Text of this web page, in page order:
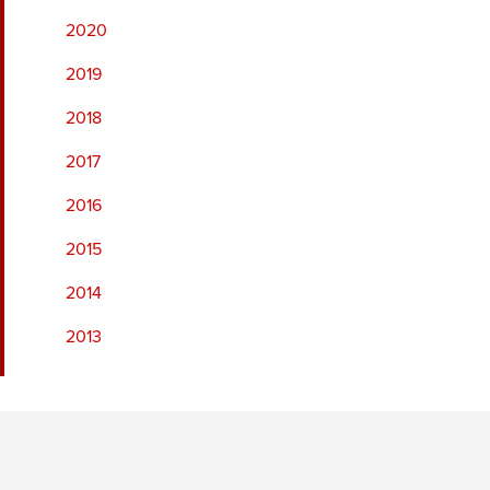
2020
2019
2018
2017
2016
2015
2014
2013